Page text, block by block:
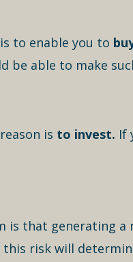
to enable you to
be able to make
is to invest. If
is that generating a
this risk will